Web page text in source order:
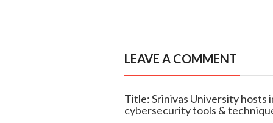
LEAVE A COMMENT
Title: Srinivas University hosts
cybersecurity tools &